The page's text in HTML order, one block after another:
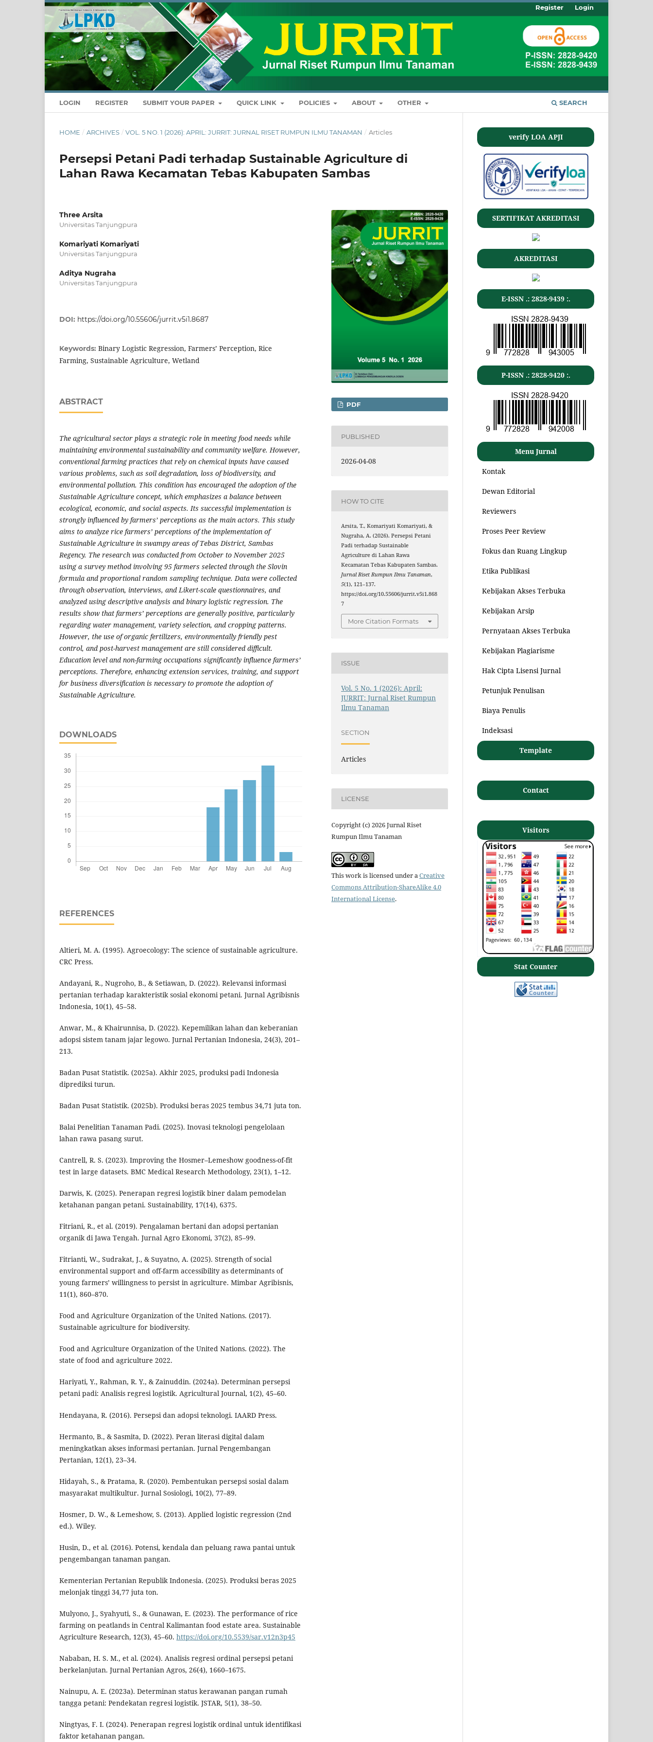
LOGIN REGISTER SUBMIT YOUR PAPER QUICK LINK POLICIES ABOUT OTHER SEARCH
Register Login
HOME / ARCHIVES / VOL. 5 NO. 1 (2026): APRIL: JURRIT: JURNAL RISET RUMPUN ILMU TANAMAN / Articles
Persepsi Petani Padi terhadap Sustainable Agriculture di
Lahan Rawa Kecamatan Tebas Kabupaten Sambas
Three Arsita
Universitas Tanjungpura
Komariyati Komariyati
Universitas Tanjungpura
Aditya Nugraha
Universitas Tanjungpura
DOI: https://doi.org/10.55606/jurrit.v5i1.8687
Keywords: Binary Logistic Regression, Farmers’ Perception, Rice
Farming, Sustainable Agriculture, Wetland
ABSTRACT
The agricultural sector plays a strategic role in meeting food needs while
maintaining environmental sustainability and community welfare. However,
conventional farming practices that rely on chemical inputs have caused
various problems, such as soil degradation, loss of biodiversity, and
environmental pollution. This condition has encouraged the adoption of the
Sustainable Agriculture concept, which emphasizes a balance between
ecological, economic, and social aspects. Its successful implementation is
strongly influenced by farmers’ perceptions as the main actors. This study
aims to analyze rice farmers’ perceptions of the implementation of
Sustainable Agriculture in swampy areas of Tebas District, Sambas
Regency. The research was conducted from October to November 2025
using a survey method involving 95 farmers selected through the Slovin
formula and proportional random sampling technique. Data were collected
through observation, interviews, and Likert-scale questionnaires, and
analyzed using descriptive analysis and binary logistic regression. The
results show that farmers’ perceptions are generally positive, particularly
regarding water management, variety selection, and cropping patterns.
However, the use of organic fertilizers, environmentally friendly pest
control, and post-harvest management are still considered difficult.
Education level and non-farming occupations significantly influence farmers’
perceptions. Therefore, enhancing extension services, training, and support
for business diversification is necessary to promote the adoption of
Sustainable Agriculture.
DOWNLOADS
REFERENCES
Altieri, M. A. (1995). Agroecology: The science of sustainable agriculture.
CRC Press.
Andayani, R., Nugroho, B., & Setiawan, D. (2022). Relevansi informasi
pertanian terhadap karakteristik sosial ekonomi petani. Jurnal Agribisnis
Indonesia, 10(1), 45–58.
Anwar, M., & Khairunnisa, D. (2022). Kepemilikan lahan dan keberanian
adopsi sistem tanam jajar legowo. Jurnal Pertanian Indonesia, 24(3), 201–
213.
Badan Pusat Statistik. (2025a). Akhir 2025, produksi padi Indonesia
diprediksi turun.
Badan Pusat Statistik. (2025b). Produksi beras 2025 tembus 34,71 juta ton.
Balai Penelitian Tanaman Padi. (2025). Inovasi teknologi pengelolaan
lahan rawa pasang surut.
Cantrell, R. S. (2023). Improving the Hosmer–Lemeshow goodness-of-fit
test in large datasets. BMC Medical Research Methodology, 23(1), 1–12.
Darwis, K. (2025). Penerapan regresi logistik biner dalam pemodelan
ketahanan pangan petani. Sustainability, 17(14), 6375.
Fitriani, R., et al. (2019). Pengalaman bertani dan adopsi pertanian
organik di Jawa Tengah. Jurnal Agro Ekonomi, 37(2), 85–99.
Fitrianti, W., Sudrakat, J., & Suyatno, A. (2025). Strength of social
environmental support and off-farm accessibility as determinants of
young farmers’ willingness to persist in agriculture. Mimbar Agribisnis,
11(1), 860–870.
Food and Agriculture Organization of the United Nations. (2017).
Sustainable agriculture for biodiversity.
Food and Agriculture Organization of the United Nations. (2022). The
state of food and agriculture 2022.
Hariyati, Y., Rahman, R. Y., & Zainuddin. (2024a). Determinan persepsi
petani padi: Analisis regresi logistik. Agricultural Journal, 1(2), 45–60.
Hendayana, R. (2016). Persepsi dan adopsi teknologi. IAARD Press.
Hermanto, B., & Sasmita, D. (2022). Peran literasi digital dalam
meningkatkan akses informasi pertanian. Jurnal Pengembangan
Pertanian, 12(1), 23–34.
Hidayah, S., & Pratama, R. (2020). Pembentukan persepsi sosial dalam
masyarakat multikultur. Jurnal Sosiologi, 10(2), 77–89.
Hosmer, D. W., & Lemeshow, S. (2013). Applied logistic regression (2nd
ed.). Wiley.
Husin, D., et al. (2016). Potensi, kendala dan peluang rawa pantai untuk
pengembangan tanaman pangan.
Kementerian Pertanian Republik Indonesia. (2025). Produksi beras 2025
melonjak tinggi 34,77 juta ton.
Mulyono, J., Syahyuti, S., & Gunawan, E. (2023). The performance of rice
farming on peatlands in Central Kalimantan food estate area. Sustainable
Agriculture Research, 12(3), 45–60. https://doi.org/10.5539/sar.v12n3p45
Nababan, H. S. M., et al. (2024). Analisis regresi ordinal persepsi petani
berkelanjutan. Jurnal Pertanian Agros, 26(4), 1660–1675.
Nainupu, A. E. (2023a). Determinan status kerawanan pangan rumah
tangga petani: Pendekatan regresi logistik. JSTAR, 5(1), 38–50.
Ningtyas, F. I. (2024). Penerapan regresi logistik ordinal untuk identifikasi
faktor ketahanan pangan.
PDF
PUBLISHED
2026-04-08
HOW TO CITE
Arsita, T., Komariyati Komariyati, &
Nugraha, A. (2026). Persepsi Petani
Padi terhadap Sustainable
Agriculture di Lahan Rawa
Kecamatan Tebas Kabupaten Sambas.
Jurnal Riset Rumpun Ilmu Tanaman,
5(1), 121–137.
https://doi.org/10.55606/jurrit.v5i1.868
7
More Citation Formats
ISSUE
Vol. 5 No. 1 (2026): April:
JURRIT: Jurnal Riset Rumpun
Ilmu Tanaman
SECTION
Articles
LICENSE
Copyright (c) 2026 Jurnal Riset
Rumpun Ilmu Tanaman
This work is licensed under aCreative
Commons Attribution-ShareAlike 4.0
International License.
verify LOA APJI
SERTIFIKAT AKREDITASI
AKREDITASI
E-ISSN .: 2828-9439 :.
P-ISSN .: 2828-9420 :.
Menu Jurnal
Kontak
Dewan Editorial
Reviewers
Proses Peer Review
Fokus dan Ruang Lingkup
Etika Publikasi
Kebijakan Akses Terbuka
Kebijakan Arsip
Pernyataan Akses Terbuka
Kebijakan Plagiarisme
Hak Cipta Lisensi Jurnal
Petunjuk Penulisan
Biaya Penulis
Indeksasi
Template
Contact
Visitors
Stat Counter